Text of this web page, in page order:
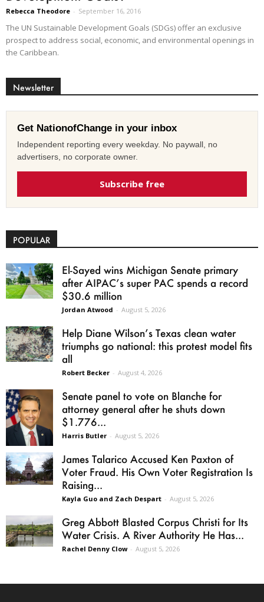
Rebecca Theodore - September 16, 2016
The UN Sustainable Development Goals (SDGs) offer an exclusive
prospect to address social, economic, and environmental openings in
the Caribbean.
Newsletter
Get NationofChange in your inbox
Independent reporting every weekday. No paywall, no
advertisers, no corporate owner.
Subscribe free
POPULAR
El-Sayed wins Michigan Senate primary
after AIPAC’s super PAC spends a record
$30.6 million
Jordan Atwood - August 5, 2026
Help Diane Wilson’s Texas clean water
triumphs go national: this protest model fits
all
Robert Becker - August 4, 2026
Senate panel to vote on Blanche for
attorney general after he shuts down
$1.776...
Harris Butler - August 5, 2026
James Talarico Accused Ken Paxton of
Voter Fraud. His Own Voter Registration Is
Raising...
Kayla Guo and Zach Despart - August 5, 2026
Greg Abbott Blasted Corpus Christi for Its
Water Crisis. A River Authority He Has...
Rachel Denny Clow - August 5, 2026